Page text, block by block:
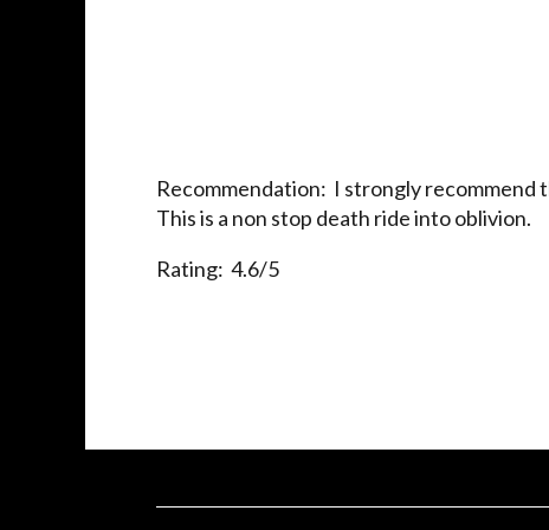
Recommendation: I strongly recommend
This is a non stop death ride into oblivion.
Rating: 4.6/5